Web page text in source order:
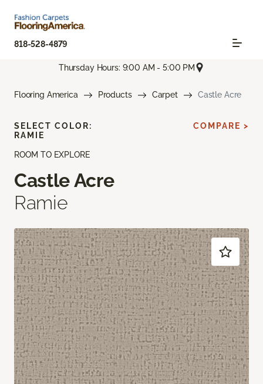
818-528-4879
Thursday Hours: 9:00 AM - 5:00 PM
Flooring America Products Carpet Castle Acre
ROOM TO EXPLORE
Castle Acre
Ramie
SELECT COLOR:
RAMIE
COMPARE >